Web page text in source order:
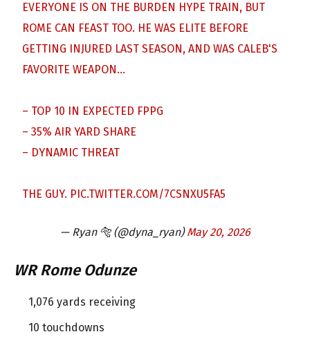
EVERYONE IS ON THE BURDEN HYPE TRAIN, BUT
ROME CAN FEAST TOO. HE WAS ELITE BEFORE
GETTING INJURED LAST SEASON, AND WAS CALEB'S
FAVORITE WEAPON…
– TOP 10 IN EXPECTED FPPG
– 35% AIR YARD SHARE
– DYNAMIC THREAT
THE GUY. PIC.TWITTER.COM/7CSNXU5FA5
— Ryan 🐅 (@dyna_ryan)May 20, 2026
WR Rome Odunze
1,076 yards receiving
10 touchdowns